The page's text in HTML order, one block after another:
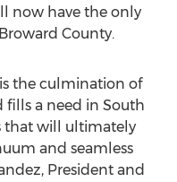
now have the only
County.
the culmination of
fills a need in South
that will ultimately
and seamless
President and